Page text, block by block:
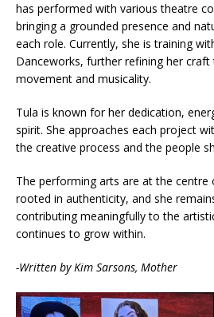
has performed with various theatre
bringing a grounded presence and
each role. Currently, she is training
Danceworks, further refining her craft
movement and musicality.
Tula is known for her dedication,
spirit. She approaches each project
the creative process and the people
The performing arts are at the centre
rooted in authenticity, and she
contributing meaningfully to the
continues to grow within.
-Written by Kim Sarsons, Mother